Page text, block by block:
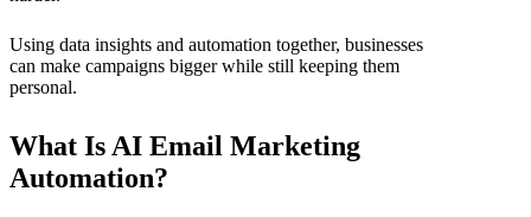
Using data insights and automation together, businesses
can make campaigns bigger while still keeping them
personal.
What Is AI Email Marketing
Automation?